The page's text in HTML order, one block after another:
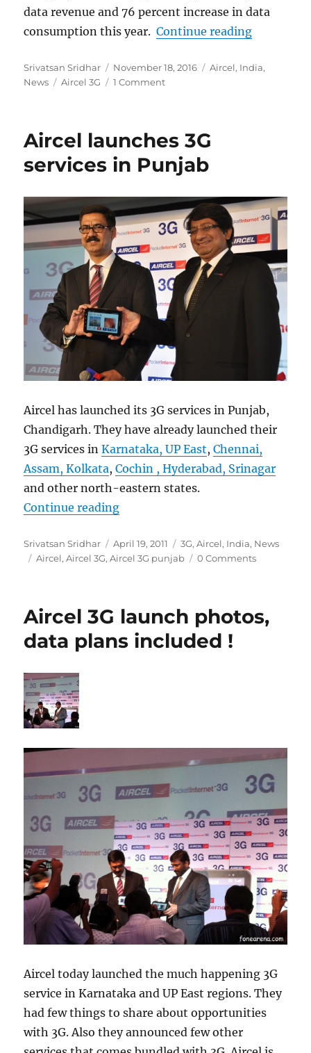
data revenue and 76 percent increase in data
consumption this year.Continue reading“Aircel
Author
Srivatsan Sridhar
Posted
on
November 18, 2016 Categories
Aircel, India,
News
Tags
Aircel 3G 1 Comment
Aircel launches 3G
services in Punjab
Aircel has launched its 3G services in Punjab,
Chandigarh. They have already launched their
3G services inKarnataka, UP East,Chennai,
Assam, Kolkata,Cochin , Hyderabad, Srinagar
and other north-eastern states.
Continue reading“Aircel launches 3G services in
Author
Srivatsan Sridhar
Posted
on
April 19, 2011 Categories
3G,Aircel, India, News
Tags
Aircel,Aircel 3G,Aircel 3G punjab 0 Comments
Aircel 3G launch photos,
data plans included !
Aircel today launched the much happening 3G
service in Karnataka and UP East regions. They
had few things to share about opportunities
with 3G. Also they announced few other